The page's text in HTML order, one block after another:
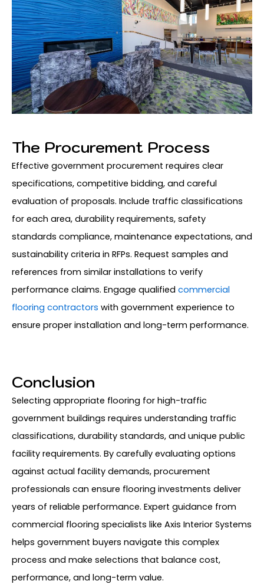
The Procurement Process
Effective government procurement requires clear
specifications, competitive bidding, and careful
evaluation of proposals. Include traffic classifications
for each area, durability requirements, safety
standards compliance, maintenance expectations, and
sustainability criteria in RFPs. Request samples and
references from similar installations to verify
performance claims. Engage qualified commercial
flooring contractors with government experience to
ensure proper installation and long-term performance.
Conclusion
Selecting appropriate flooring for high-traffic
government buildings requires understanding traffic
classifications, durability standards, and unique public
facility requirements. By carefully evaluating options
against actual facility demands, procurement
professionals can ensure flooring investments deliver
years of reliable performance. Expert guidance from
commercial flooring specialists like Axis Interior Systems
helps government buyers navigate this complex
process and make selections that balance cost,
performance, and long-term value.